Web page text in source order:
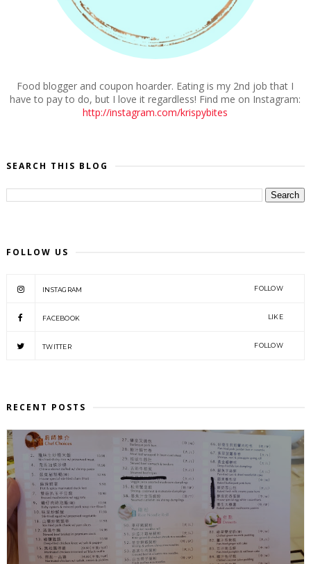
Food blogger and coupon hoarder. Eating is my 2nd job that I
have to pay to do, but I love it regardless! Find me on Instagram:
http://instagram.com/krispybites
SEARCH THIS BLOG
FOLLOW US
INSTAGRAM FOLLOW
FACEBOOK LIKE
TWITTER FOLLOW
RECENT POSTS